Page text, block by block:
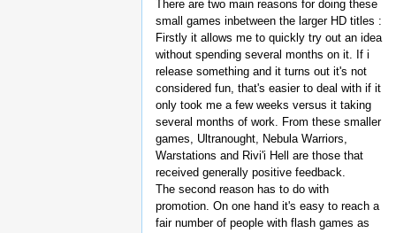
There are two main reasons for doing these
small games inbetween the larger HD titles :
Firstly it allows me to quickly try out an idea
without spending several months on it. If i
release something and it turns out it's not
considered fun, that's easier to deal with if it
only took me a few weeks versus it taking
several months of work. From these smaller
games, Ultranought, Nebula Warriors,
Warstations and Rivi'i Hell are those that
received generally positive feedback.
The second reason has to do with
promotion. On one hand it's easy to reach a
fair number of people with flash games as